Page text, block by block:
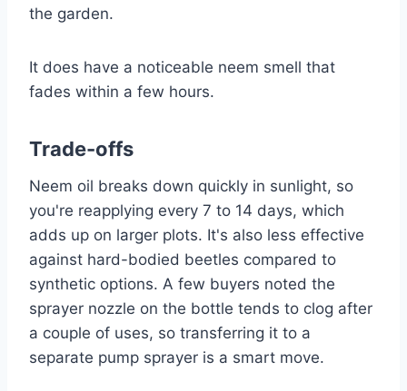
the garden.
It does have a noticeable neem smell that
fades within a few hours.
Trade-offs
Neem oil breaks down quickly in sunlight, so
you're reapplying every 7 to 14 days, which
adds up on larger plots. It's also less effective
against hard-bodied beetles compared to
synthetic options. A few buyers noted the
sprayer nozzle on the bottle tends to clog after
a couple of uses, so transferring it to a
separate pump sprayer is a smart move.